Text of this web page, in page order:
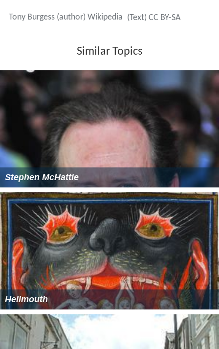
Tony Burgess (author) Wikipedia (Text) CC BY-SA
Similar Topics
Stephen McHattie
Hellmouth